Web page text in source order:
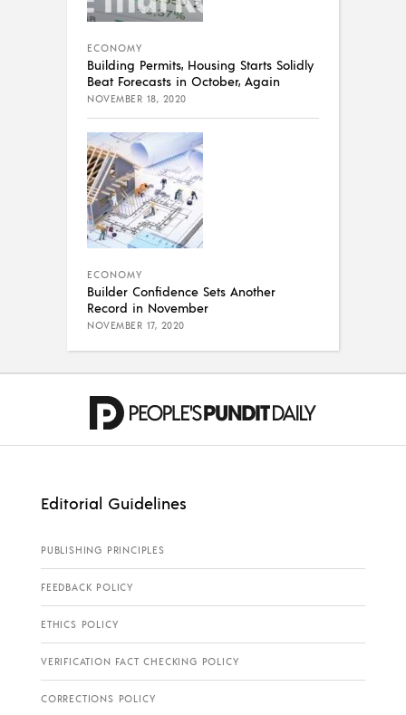
ECONOMY
Building Permits, Housing Starts Solidly
Beat Forecasts in October, Again
NOVEMBER 18, 2020
ECONOMY
Builder Confidence Sets Another
Record in November
NOVEMBER 17, 2020
Editorial Guidelines
PUBLISHING PRINCIPLES
FEEDBACK POLICY
ETHICS POLICY
VERIFICATION FACT CHECKING POLICY
CORRECTIONS POLICY